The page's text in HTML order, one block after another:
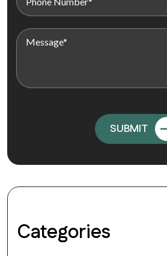
Categories